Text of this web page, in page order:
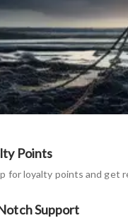
Points
for loyalty points and get
Support